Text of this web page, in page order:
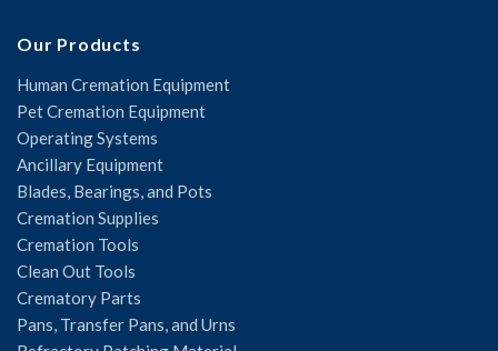
Our Products
Human Cremation Equipment
Pet Cremation Equipment
Operating Systems
Ancillary Equipment
Blades, Bearings, and Pots
Cremation Supplies
Cremation Tools
Clean Out Tools
Crematory Parts
Pans, Transfer Pans, and Urns